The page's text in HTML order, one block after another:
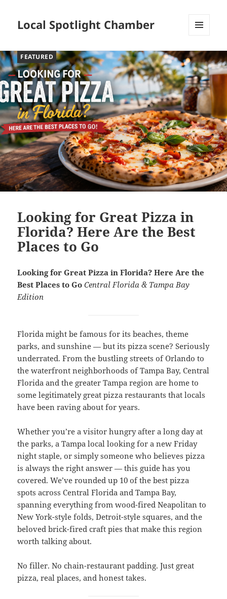
Local Spotlight Chamber
WIDGETS
Looking for Great Pizza in
Florida? Here Are the Best
Places to Go
Looking for Great Pizza in Florida? Here Are the
Best Places to Go Central Florida & Tampa Bay
Edition
Florida might be famous for its beaches, theme
parks, and sunshine — but its pizza scene? Seriously
underrated. From the bustling streets of Orlando to
the waterfront neighborhoods of Tampa Bay, Central
Florida and the greater Tampa region are home to
some legitimately great pizza restaurants that locals
have been raving about for years.
Whether you’re a visitor hungry after a long day at
the parks, a Tampa local looking for a new Friday
night staple, or simply someone who believes pizza
is always the right answer — this guide has you
covered. We’ve rounded up 10 of the best pizza
spots across Central Florida and Tampa Bay,
spanning everything from wood-fired Neapolitan to
New York-style folds, Detroit-style squares, and the
beloved brick-fired craft pies that make this region
worth talking about.
No filler. No chain-restaurant padding. Just great
pizza, real places, and honest takes.
FEATURED